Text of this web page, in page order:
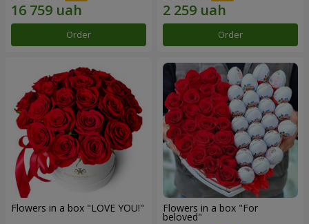
Order Order
Flowers in a box "LOVE YOU!" Flowers in a box "For
beloved"